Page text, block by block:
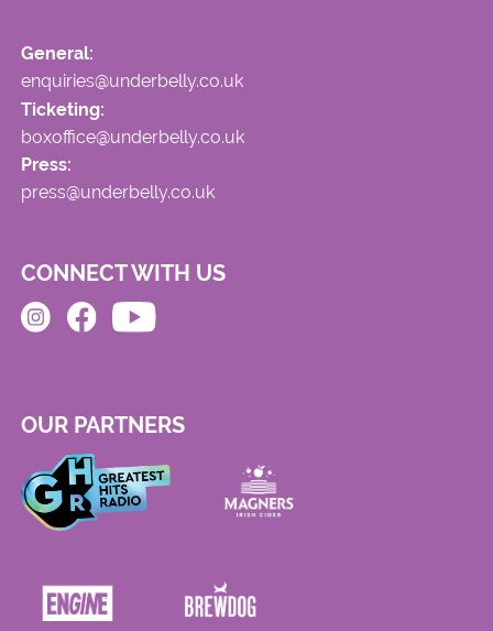
General:
enquiries@underbelly.co.uk
Ticketing:
boxoffice@underbelly.co.uk
Press:
press@underbelly.co.uk
CONNECT WITH US
OUR PARTNERS